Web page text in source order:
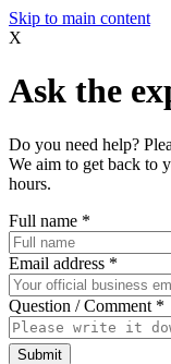
Skip to main content
X
Ask the
Do you need help?
We aim to get back to
hours.
Full name *
Email address *
Question / Comment *
Submit